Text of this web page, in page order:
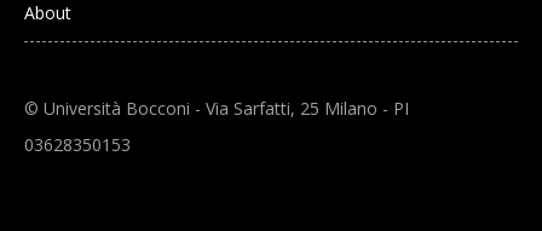
About
© Università Bocconi - Via Sarfatti, 25 Milano - PI
03628350153